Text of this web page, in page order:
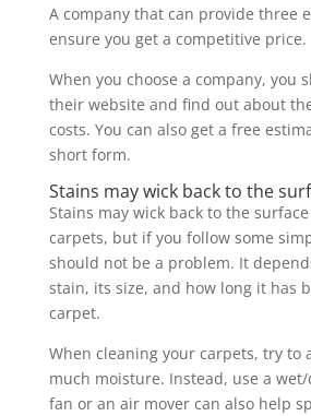
A company that can provide three
ensure you get a competitive price.
When you choose a company, you
their website and find out about
costs. You can also get a free
short form.
Stains may wick back to the
Stains may wick back to the
carpets, but if you follow some
should not be a problem. It
stain, its size, and how long it has
carpet.
When cleaning your carpets, try to
much moisture. Instead, use a
fan or an air mover can also help